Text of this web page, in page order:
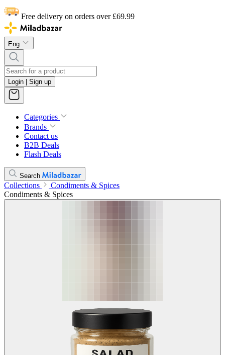
Free delivery on orders over £69.99
Eng
Login | Sign up
Categories
Brands
Contact us
B2B Deals
Flash Deals
Search
Collections
Condiments & Spices
Condiments & Spices